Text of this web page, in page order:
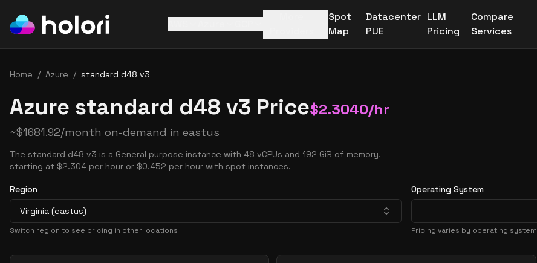
Spot
Map
Datacenter
PUE
LLM
Pricing
Compare
Services
Home / Azure / standard d48 v3
Azure standard d48 v3 Price$2.3040/hr
~$1681.92/month on-demand in eastus
The standard d48 v3 is a General purpose instance with 48 vCPUs and 192 GiB of memory,
starting at $2.304 per hour or $0.452 per hour with spot instances.
Region
Virginia (eastus)
Switch region to see pricing in other locations
Operating System
Pricing varies by operating system